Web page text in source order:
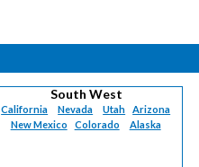
South West
California Nevada Utah
Arizona
New Mexico
Colorado Alaska